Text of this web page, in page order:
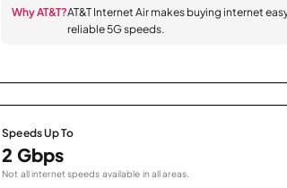
Why AT&T?AT&T Internet Air makes buying internet
reliable 5G speeds.
Speeds Up To
2 Gbps
Not all internet speeds available in all areas.